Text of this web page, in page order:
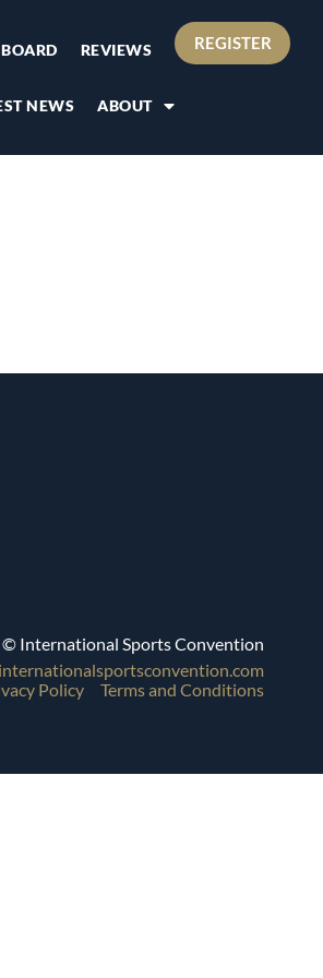
REVIEWS
NEWS ABOUT
REGISTER
© International Sports Convention
Policy
Terms and Conditions